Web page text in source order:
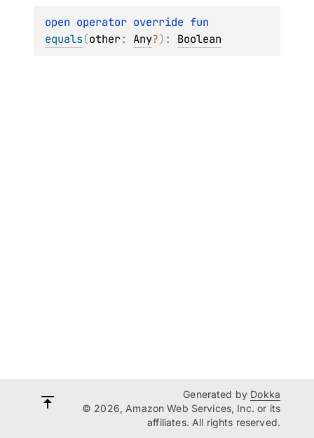
open operator override
equals(other: Any?) : Boolean
Generated by Dokka
© 2026, Amazon Web Services, Inc. or its
affiliates. All rights reserved.